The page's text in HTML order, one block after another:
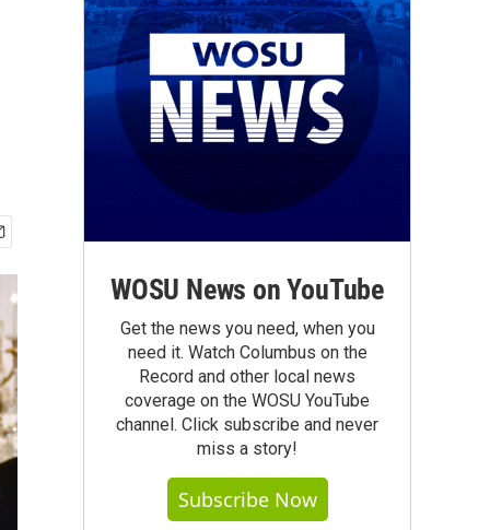
WOSU News on YouTube
Get the news you need, when you
need it. Watch Columbus on the
Record and other local news
coverage on the WOSU YouTube
channel. Click subscribe and never
miss a story!
Subscribe Now